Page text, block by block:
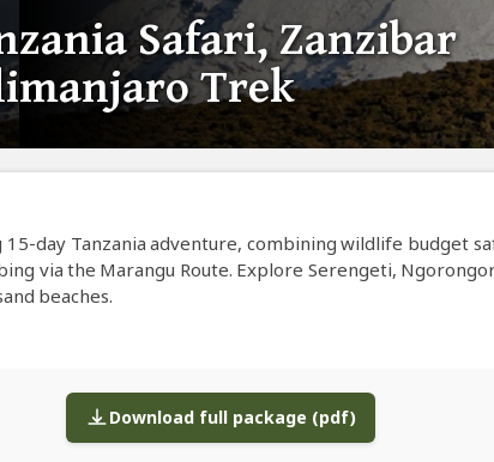
Safari, Zanzibar
Trek
day Tanzania adventure, combining wildlife budget
via the Marangu Route. Explore Serengeti,
beaches.
Download full package (pdf)